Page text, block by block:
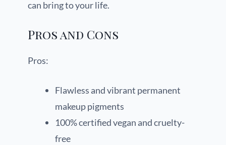
can bring to your life.
Pros and Cons
Pros:
Flawless and vibrant permanent
makeup pigments
100% certified vegan and cruelty-
free